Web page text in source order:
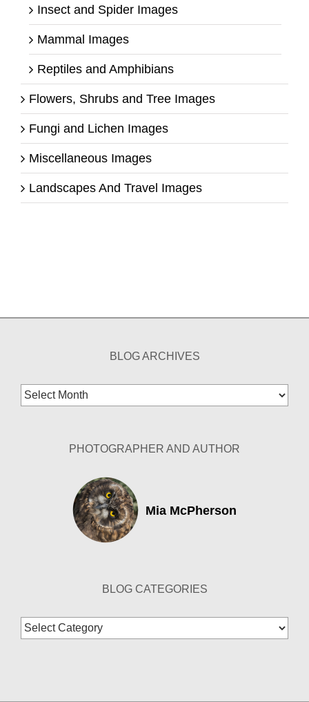
Insect and Spider Images
Mammal Images
Reptiles and Amphibians
Flowers, Shrubs and Tree Images
Fungi and Lichen Images
Miscellaneous Images
Landscapes And Travel Images
BLOG ARCHIVES
Blog
Archives
PHOTOGRAPHER AND AUTHOR
Mia McPherson
BLOG CATEGORIES
Blog
Categories